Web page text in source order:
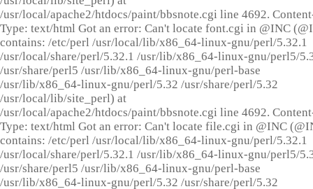
/usr/local/apache2/htdocs/paint/bbsnote.cgi line 4692.
Type: text/html Got an error: Can't locate font.cgi in @INC
contains: /etc/perl /usr/local/lib/x86_64-linux-gnu/perl/5.32.1
/usr/local/share/perl/5.32.1 /usr/lib/x86_64-linux-gnu/perl5/
/usr/share/perl5 /usr/lib/x86_64-linux-gnu/perl-base
/usr/lib/x86_64-linux-gnu/perl/5.32 /usr/share/perl/5.32
/usr/local/lib/site_perl) at
/usr/local/apache2/htdocs/paint/bbsnote.cgi line 4692.
Type: text/html Got an error: Can't locate file.cgi in @INC
contains: /etc/perl /usr/local/lib/x86_64-linux-gnu/perl/5.32.1
/usr/local/share/perl/5.32.1 /usr/lib/x86_64-linux-gnu/perl5/
/usr/share/perl5 /usr/lib/x86_64-linux-gnu/perl-base
/usr/lib/x86_64-linux-gnu/perl/5.32 /usr/share/perl/5.32